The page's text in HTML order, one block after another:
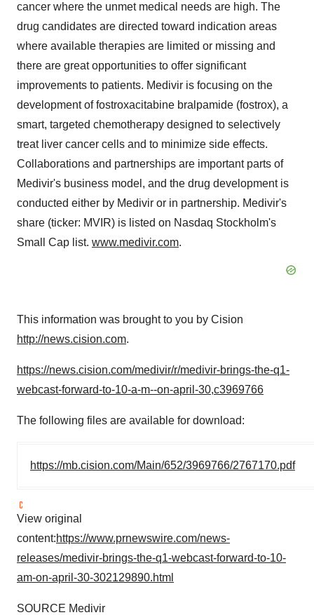
cancer where the unmet medical needs are high. The
drug candidates are directed toward indication areas
where available therapies are limited or missing and
there are great opportunities to offer significant
improvements to patients. Medivir is focusing on the
development of fostroxacitabine bralpamide (fostrox), a
smart, targeted chemotherapy designed to selectively
treat liver cancer cells and to minimize side effects.
Collaborations and partnerships are important parts of
Medivir's business model, and the drug development is
conducted either by Medivir or in partnership. Medivir's
share (ticker: MVIR) is listed on Nasdaq Stockholm's
Small Cap list. www.medivir.com.
This information was brought to you by Cision
http://news.cision.com.
https://news.cision.com/medivir/r/medivir-brings-the-q1-
webcast-forward-to-10-a-m--on-april-30,c3969766
The following files are available for download:
https://mb.cision.com/Main/652/3969766/2767170.pdf
View original
content:https://www.prnewswire.com/news-
releases/medivir-brings-the-q1-webcast-forward-to-10-
am-on-april-30-302129890.html
SOURCE Medivir